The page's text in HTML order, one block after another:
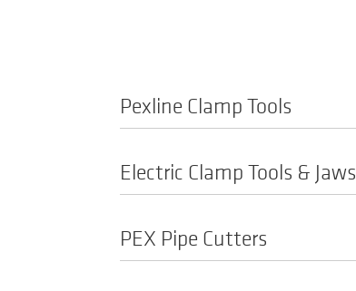
Pexline Clamp Tools
Electric Clamp Tools & Jaws
PEX Pipe Cutters